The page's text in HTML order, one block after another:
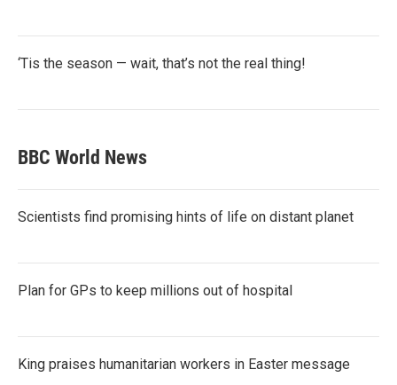
‘Tis the season — wait, that’s not the real thing!
BBC World News
Scientists find promising hints of life on distant planet
Plan for GPs to keep millions out of hospital
King praises humanitarian workers in Easter message